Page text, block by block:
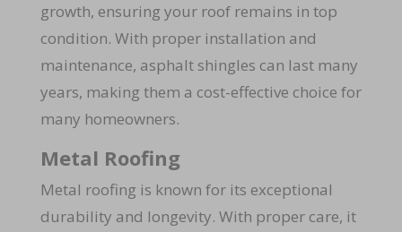
growth, ensuring your roof remains in top
condition. With proper installation and
maintenance, asphalt shingles can last many
years, making them a cost-effective choice for
many homeowners.
Metal Roofing
Metal roofing is known for its exceptional
durability and longevity. With proper care, it